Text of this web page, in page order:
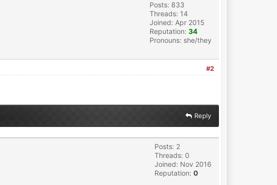
Posts: 833
Threads: 14
Joined: Apr 2015
Reputation: 34
Pronouns: she/they
#2
Reply
Posts: 2
Threads: 0
Joined: Nov 2016
Reputation: 0